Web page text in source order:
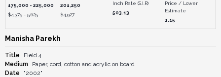
175,000 - 225,000
$4,375 - 5,625
201,250
$4,927
Inch Rate (S.I.R)
503.13
Price / Lower
Estimate
1.15
Manisha Parekh
Title
Field 4
Medium
Paper, cord, cotton and acrylic on board
Date
"2002"